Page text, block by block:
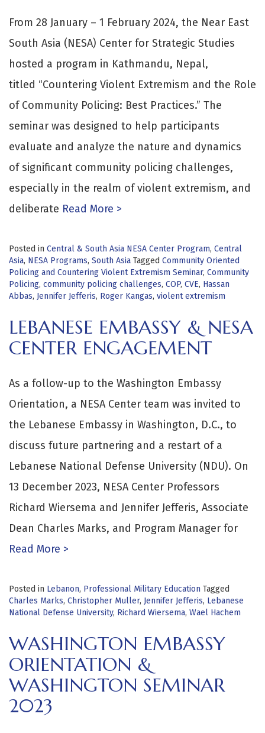
From 28 January – 1 February 2024, the Near East
South Asia (NESA) Center for Strategic Studies
hosted a program in Kathmandu, Nepal,
titled “Countering Violent Extremism and the Role
of Community Policing: Best Practices.” The
seminar was designed to help participants
evaluate and analyze the nature and dynamics
of significant community policing challenges,
especially in the realm of violent extremism, and
deliberate Read More >
Posted in Central & South Asia NESA Center Program, Central
Asia, NESA Programs, South Asia Tagged Community Oriented
Policing and Countering Violent Extremism Seminar, Community
Policing, community policing challenges, COP, CVE, Hassan
Abbas, Jennifer Jefferis, Roger Kangas, violent extremism
LEBANESE EMBASSY & NESA
CENTER ENGAGEMENT
As a follow-up to the Washington Embassy
Orientation, a NESA Center team was invited to
the Lebanese Embassy in Washington, D.C., to
discuss future partnering and a restart of a
Lebanese National Defense University (NDU). On
13 December 2023, NESA Center Professors
Richard Wiersema and Jennifer Jefferis, Associate
Dean Charles Marks, and Program Manager for
Read More >
Posted in Lebanon, Professional Military Education Tagged
Charles Marks, Christopher Muller, Jennifer Jefferis, Lebanese
National Defense University, Richard Wiersema, Wael Hachem
WASHINGTON EMBASSY
ORIENTATION &
WASHINGTON SEMINAR
2023